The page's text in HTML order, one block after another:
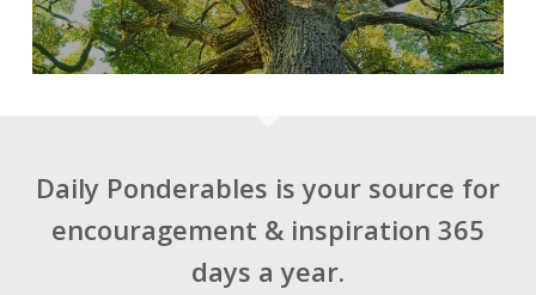
Daily Ponderables is your source for
encouragement & inspiration 365
days a year.